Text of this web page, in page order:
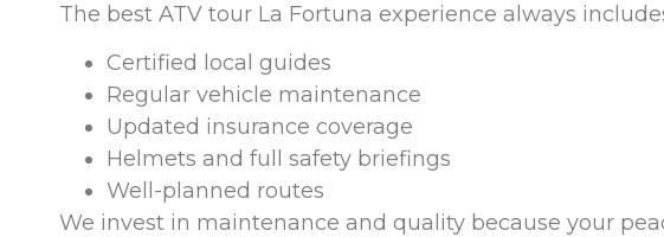
The best ATV tour La Fortuna experience always
Certified local guides
Regular vehicle maintenance
Updated insurance coverage
Helmets and full safety briefings
Well-planned routes
We invest in maintenance and quality because your